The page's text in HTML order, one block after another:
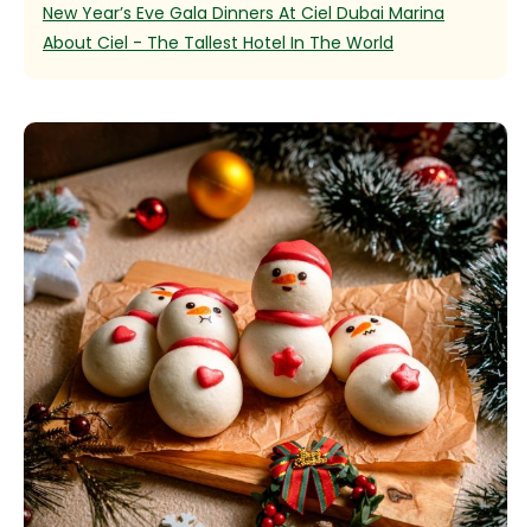
New Year’s Eve Gala Dinners At Ciel Dubai Marina
‍About Ciel - The Tallest Hotel In The World